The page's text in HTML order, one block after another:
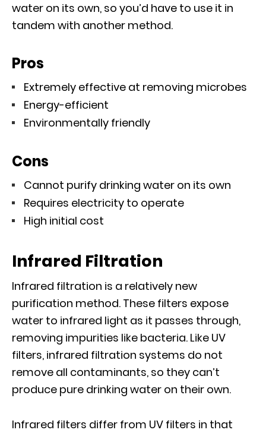
water on its own, so you’d have to use it in
tandem with another method.
Pros
Extremely effective at removing microbes
Energy-efficient
Environmentally friendly
Cons
Cannot purify drinking water on its own
Requires electricity to operate
High initial cost
Infrared Filtration
Infrared filtration is a relatively new
purification method. These filters expose
water to infrared light as it passes through,
removing impurities like bacteria. Like UV
filters, infrared filtration systems do not
remove all contaminants, so they can’t
produce pure drinking water on their own.
Infrared filters differ from UV filters in that